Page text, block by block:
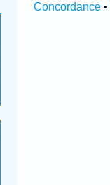
Concordance•